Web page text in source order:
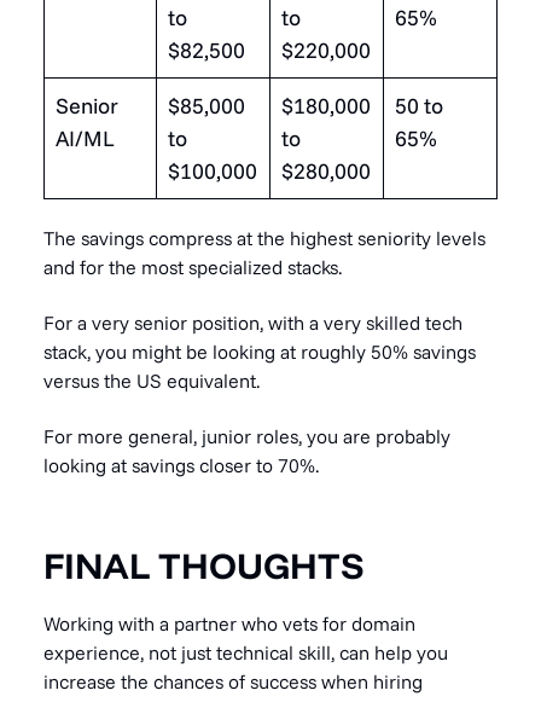
to
$82,500
to
$220,000
65%
Senior
AI/ML
$85,000
to
$100,000
$180,000
to
$280,000
50 to
65%
The savings compress at the highest seniority levels
and for the most specialized stacks.
For a very senior position, with a very skilled tech
stack, you might be looking at roughly 50% savings
versus the US equivalent.
For more general, junior roles, you are probably
looking at savings closer to 70%.
FINAL THOUGHTS
Working with a partner who vets for domain
experience, not just technical skill, can help you
increase the chances of success when hiring